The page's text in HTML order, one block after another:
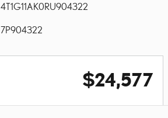
4T1G11AK0RU904322
7P904322
$24,577